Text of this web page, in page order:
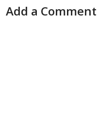
Add a Comment